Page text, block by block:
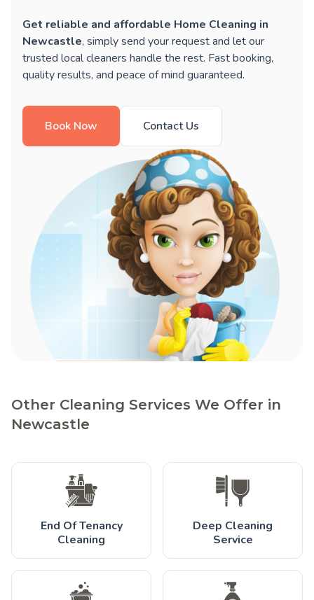
Get reliable and affordable Home Cleaning in
Newcastle, simply send your request and let our
trusted local cleaners handle the rest. Fast booking,
quality results, and peace of mind guaranteed.
Book Now Contact Us
Other Cleaning Services We Offer in
Newcastle
End Of Tenancy
Cleaning
Deep Cleaning
Service